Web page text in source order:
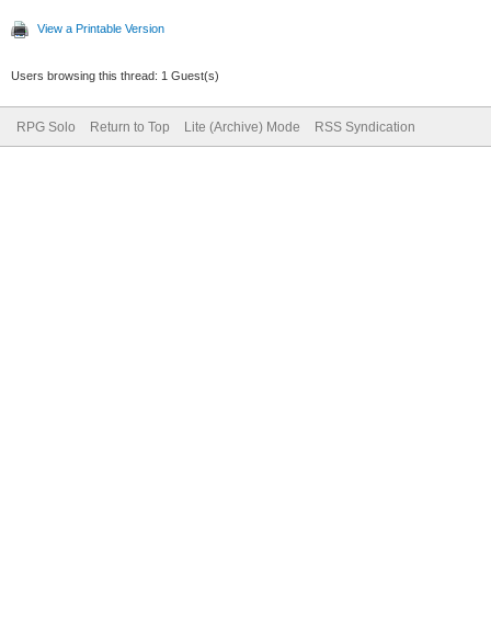
View a Printable Version
Users browsing this thread: 1 Guest(s)
RPG Solo Return to Top Lite (Archive) Mode RSS Syndication